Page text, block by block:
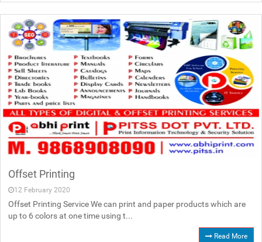
Offset Printing
12 February 2020
Offset Printing Service We can print and paper products which are
up to 6 colors at one time using t...
Read More